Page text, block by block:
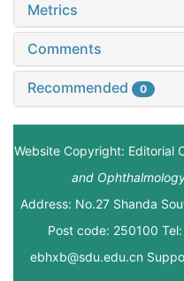
Metrics
Comments
Recommended 0
Website Copyright: Editorial
and
Address: No.27 Shanda
Post code: 250100
ebhxb@sdu.edu.cn